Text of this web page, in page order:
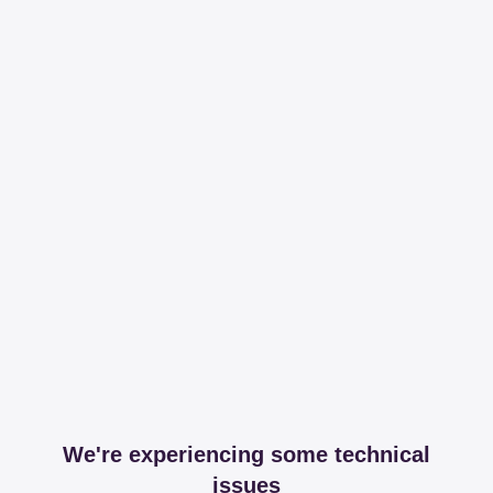
We're experiencing some technical
issues